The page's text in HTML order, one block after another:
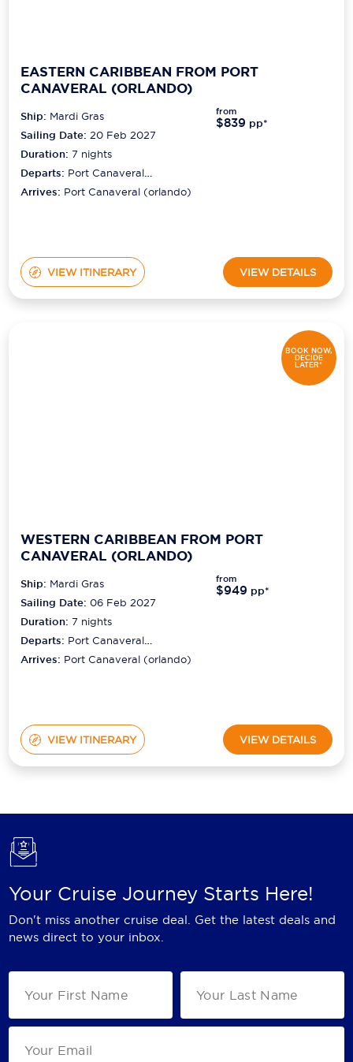
EASTERN CARIBBEAN FROM PORT
CANAVERAL (ORLANDO)
Ship: Mardi Gras
Sailing Date: 20 Feb 2027
Duration:7 nights
Departs: Port Canaveral
(orlando)
Arrives: Port Canaveral (orlando)
from
$839 pp*
VIEW ITINERARY VIEW DETAILS
BOOK NOW,
DECIDE
LATER*
WESTERN CARIBBEAN FROM PORT
CANAVERAL (ORLANDO)
Ship: Mardi Gras
Sailing Date: 06 Feb 2027
Duration:7 nights
Departs: Port Canaveral
(orlando)
Arrives: Port Canaveral (orlando)
from
$949 pp*
VIEW ITINERARY VIEW DETAILS
Your Cruise Journey Starts Here!
Don't miss another cruise deal. Get the latest deals and
news direct to your inbox.